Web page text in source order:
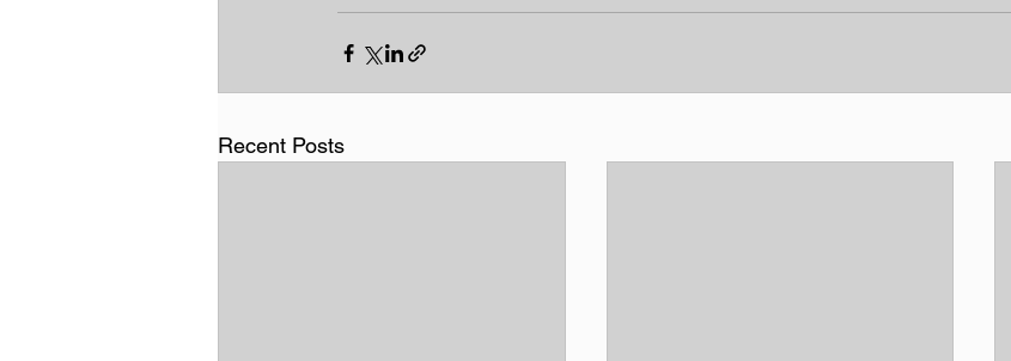
Recent Posts